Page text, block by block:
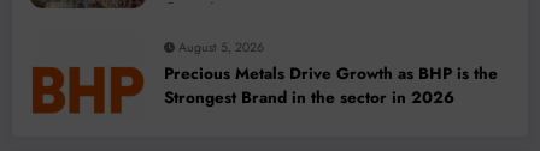
Capacity
August 5, 2026
Precious Metals Drive Growth as BHP is the
Strongest Brand in the sector in 2026